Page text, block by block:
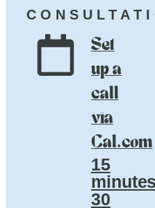
Set
up a
call
via
Cal.com
15
minutes
30